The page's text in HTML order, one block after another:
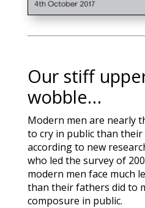
Our stiff
wobble…
Modern men are nearly
to cry in public than
according to new
who led the survey of
modern men face much
than their fathers did to
composure in public.